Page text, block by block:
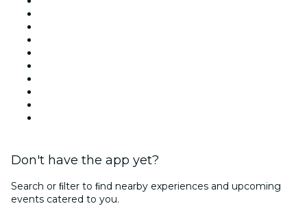
Don't have the app yet?
Search or ﬁlter to ﬁnd nearby experiences and upcoming
events catered to you.